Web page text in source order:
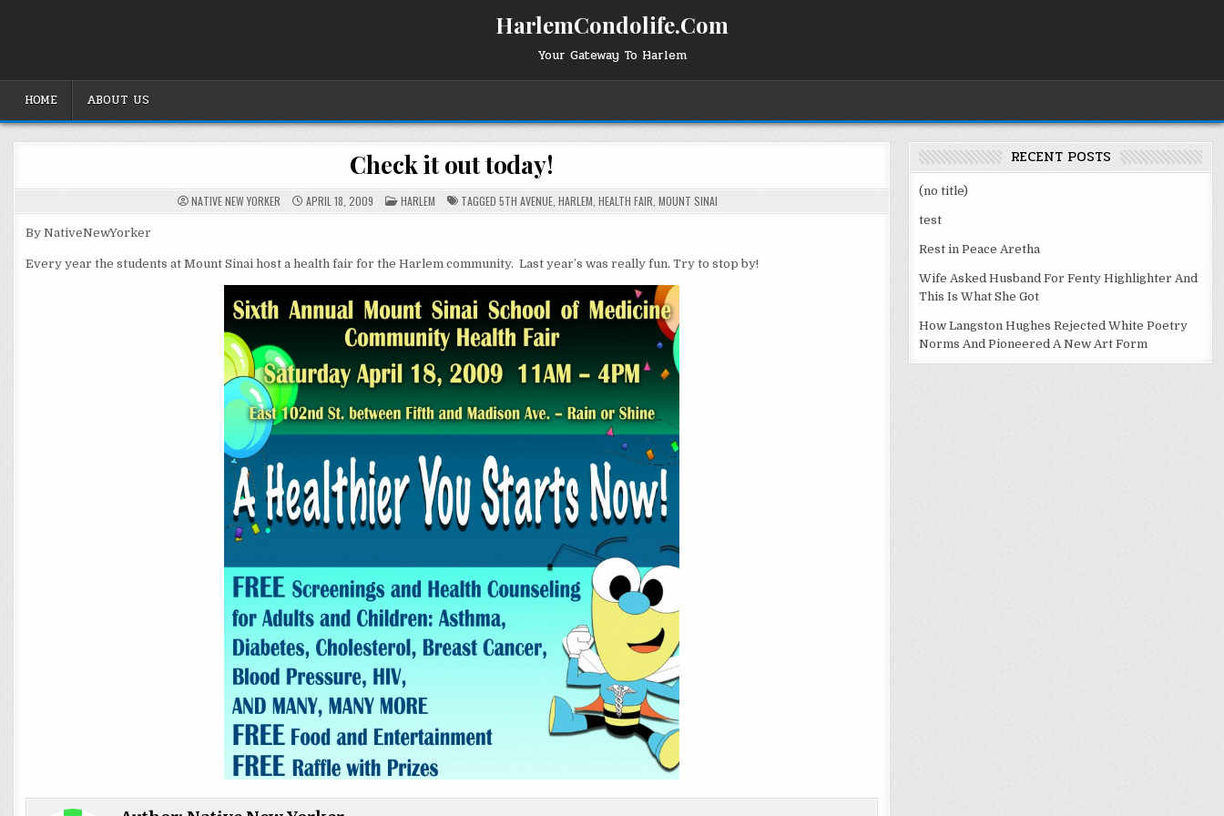
HarlemCondolife.Com
Your Gateway To Harlem
HOME ABOUT US
Check it out today!
NATIVE NEW YORKER APRIL 18, 2009 POSTED
IN
HARLEM TAGGED 5TH AVENUE, HARLEM HEALTH FAIR MOUNT SINAI
By NativeNewYorker
Every year the students at Mount Sinai host a health fair for the Harlem community. Last year’s was really fun. Try to stop by!
RECENT POSTS
(no title)
test
Rest in Peace Aretha
Wife Asked Husband For Fenty Highlighter And
This Is What She Got
How Langston Hughes Rejected White Poetry
Norms And Pioneered A New Art Form